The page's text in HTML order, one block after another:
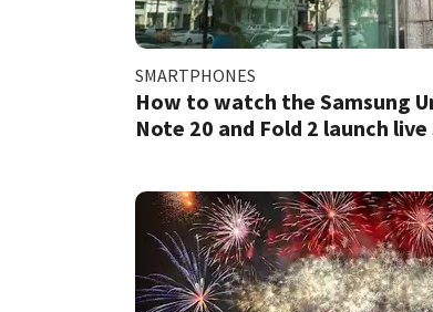
SMARTPHONES
How to watch the Samsung
Note 20 and Fold 2 launch